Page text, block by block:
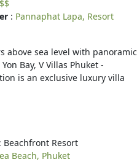
: Pannaphat Lapa, Resort
above sea level with panoramic
Bay, V Villas Phuket -
is an exclusive luxury villa
: Beachfront Resort
Beach, Phuket